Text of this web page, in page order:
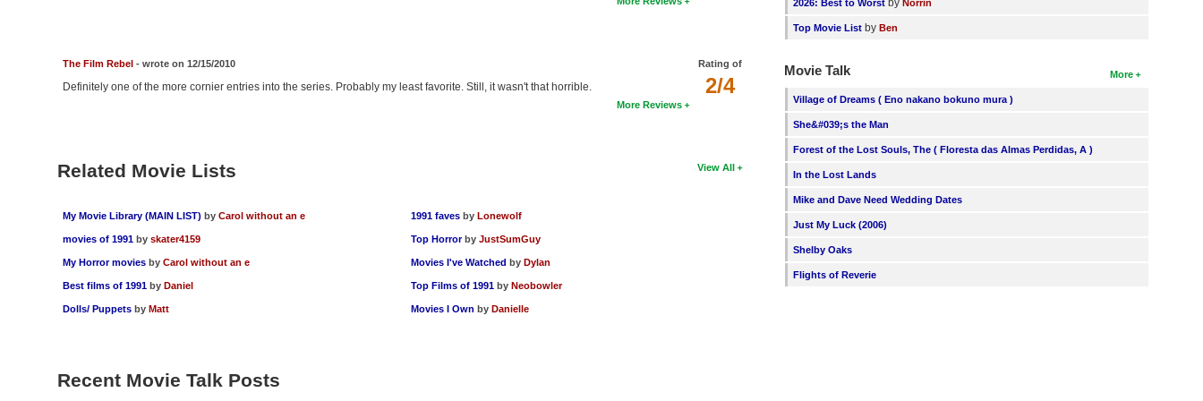
Rating of
2/4
The Film Rebel - wrote on 12/15/2010
Definitely one of the more cornier entries into the series. Probably my least favorite. Still, it wasn't that horrible.
More Reviews
View All
Related Movie Lists
My Movie Library (MAIN LIST) by Carol without an e
movies of 1991 by skater4159
My Horror movies by Carol without an e
Best films of 1991 by Daniel
Dolls/ Puppets by Matt
1991 faves by Lonewolf
Top Horror byJustSumGuy
Movies I've Watched by Dylan
Top Films of 1991 by Neobowler
Movies I Own by Danielle
Recent Movie Talk Posts
2026: Best to Worst byNorrin
Top Movie List byBen
More
Movie Talk
Village of Dreams ( Eno nakano bokuno mura )
She&#039;s the Man
Forest of the Lost Souls, The ( Floresta das Almas Perdidas, A )
In the Lost Lands
Mike and Dave Need Wedding Dates
Just My Luck (2006)
Shelby Oaks
Flights of Reverie